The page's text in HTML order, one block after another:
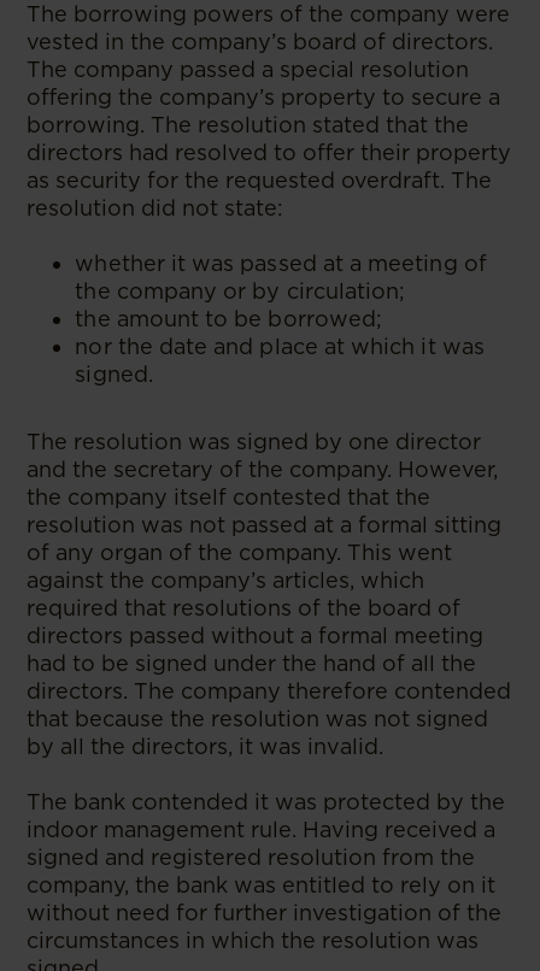
The borrowing powers of the company were
vested in the company’s board of directors.
The company passed a special resolution
offering the company’s property to secure a
borrowing. The resolution stated that the
directors had resolved to offer their property
as security for the requested overdraft. The
resolution did not state:
whether it was passed at a meeting of
the company or by circulation;
the amount to be borrowed;
nor the date and place at which it was
signed.
The resolution was signed by one director
and the secretary of the company. However,
the company itself contested that the
resolution was not passed at a formal sitting
of any organ of the company. This went
against the company’s articles, which
required that resolutions of the board of
directors passed without a formal meeting
had to be signed under the hand of all the
directors. The company therefore contended
that because the resolution was not signed
by all the directors, it was invalid.
The bank contended it was protected by the
indoor management rule. Having received a
signed and registered resolution from the
company, the bank was entitled to rely on it
without need for further investigation of the
circumstances in which the resolution was